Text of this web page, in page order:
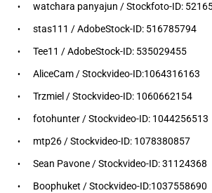
watchara panyajun / Stockfoto-ID:
stas111 / AdobeStock-ID: 516785794
Tee11 / AdobeStock-ID: 535029455
AliceCam / Stockvideo-ID:1064316163
Trzmiel / Stockvideo-ID: 1060662154
fotohunter / Stockvideo-ID: 1044256513
mtp26 / Stockvideo-ID: 1078380857
Sean Pavone / Stockvideo-ID: 31124368
Boophuket / Stockvideo-ID:1037558690